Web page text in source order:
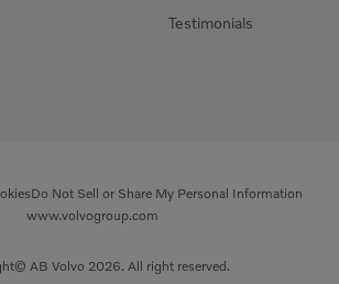
Testimonials
AB Volvo 2026. All right reserved.
Do Not Sell or Share My Personal Information
www.volvogroup.com